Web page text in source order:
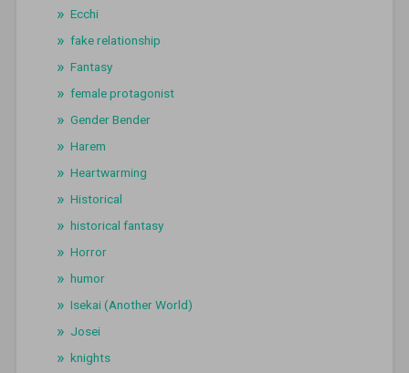
Ecchi
fake relationship
Fantasy
female protagonist
Gender Bender
Harem
Heartwarming
Historical
historical fantasy
Horror
humor
Isekai (Another World)
Josei
knights